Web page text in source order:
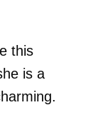
this
is a